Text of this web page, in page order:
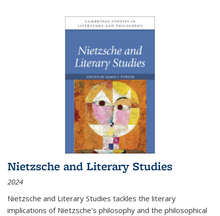
Nietzsche and Literary Studies
2024
Nietzsche and Literary Studies tackles the literary
implications of Nietzsche's philosophy and the philosophical